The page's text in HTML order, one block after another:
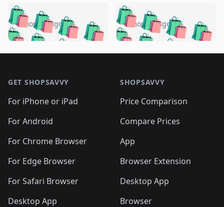
🛍️🛍️🛍️🛍️ 🛍️🛍️🛍️
🛍️🛍️🛍️🛍️🛍️
🛍️🛍️🛍️
🛍️🛍️🛍️ 🛍️🛍️
🛍️🛍️
🛍️🛍️
🛍️🛍️🛍️🛍️ 🛍️🛍️
🛍️🛍️🛍️ 🛍️🛍️
5 months ago 🛍️🛍️🛍️🛍️
🛍️ 🛍️🛍️🛍️🛍️
🛍️🛍️
🛍️🛍️🛍️🛍️
🛍️ 🛍️🛍️🛍️🛍️
🛍️
🛍️🛍️ 🛍️🛍️🛍️🛍️
5 months ago
GET SHOPSAVVY
For iPhone or iPad
For Android
For Chrome Browser
For Edge Browser
For Safari Browser
Desktop App
SHOPSAVVY
Price Comparison
Compare Prices
App
Browser Extension
Desktop App
Browser